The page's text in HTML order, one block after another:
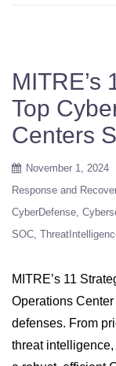
MITRE’s
Top
Centers
November 1, 2024
Response and
CyberDefense
SOC
MITRE’s 11
Operations
defenses. From
threat